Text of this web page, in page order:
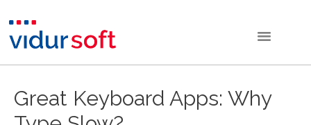
Great Keyboard Apps: Why